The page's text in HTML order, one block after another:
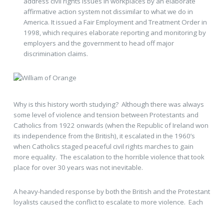
affirmative action system not dissimilar to what we do in
America. It issued a Fair Employment and Treatment Order in
1998, which requires elaborate reporting and monitoring by
employers and the government to head off major
discrimination claims.
Why is this history worth studying? Although there was always
some level of violence and tension between Protestants and
Catholics from 1922 onwards (when the Republic of Ireland won
its independence from the British), it escalated in the 1960’s
when Catholics staged peaceful civil rights marches to gain
more equality. The escalation to the horrible violence that took
place for over 30 years was not inevitable.
A heavy-handed response by both the British and the Protestant
loyalists caused the conflict to escalate to more violence. Each